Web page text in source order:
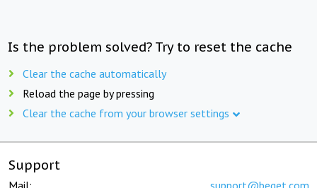
Is the problem solved? Try to reset the cache
Clear the cache automatically
Reload the page by pressing
Clear the cache from your browser settings
Support
Mail: support@beget.com